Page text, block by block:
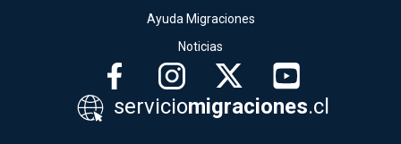
Ayuda Migraciones
Noticias
serviciomigraciones.cl